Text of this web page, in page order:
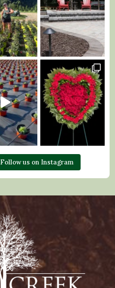
Follow us on Instagram